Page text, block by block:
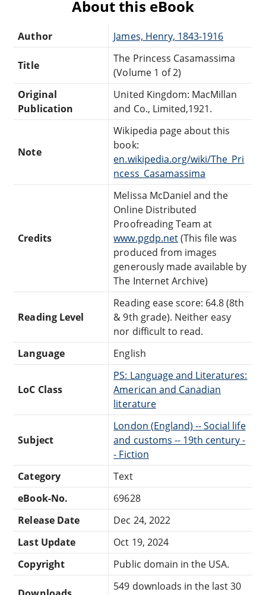
About this eBook
Author James, Henry, 1843-1916
Title
The Princess Casamassima
(Volume 1 of 2)
Original
Publication
United Kingdom: MacMillan
and Co., Limited,1921.
Note
Wikipedia page about this
book:
en.wikipedia.org/wiki/The_Pri
ncess_Casamassima
Credits
Melissa McDaniel and the
Online Distributed
Proofreading Team at
www.pgdp.net(This file was
produced from images
generously made available by
The Internet Archive)
Reading Level
Reading ease score: 64.8 (8th
& 9th grade). Neither easy
nor difficult to read.
Language
English
LoC Class
PS: Language and Literatures:
American and Canadian
literature
Subject
London (England) -- Social life
and customs -- 19th century -
- Fiction
Category
Text
eBook-No.
69628
Release Date
Dec 24, 2022
Last Update
Oct 19, 2024
Copyright
Public domain in the USA.
549 downloads in the last 30